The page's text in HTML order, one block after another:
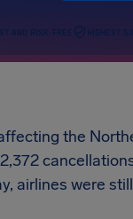
AND RISK-FREE HIGHEST
the
airlines were